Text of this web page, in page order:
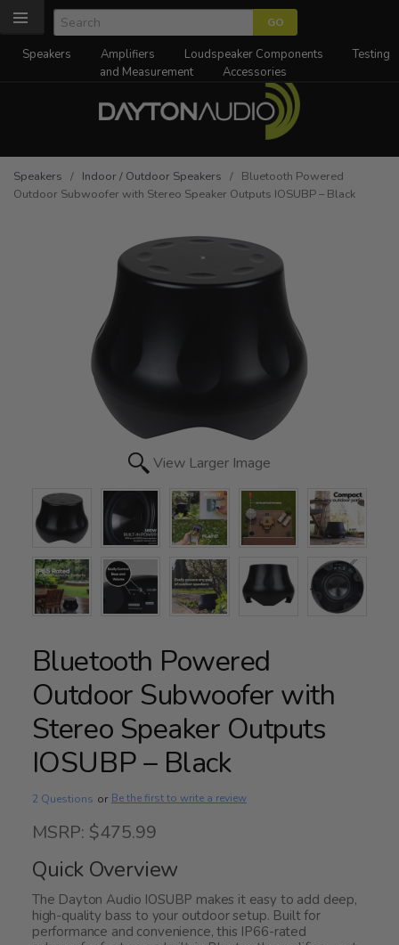
Speakers Amplifiers Loudspeaker Components
Testing
and Measurement
Accessories
Speakers / Indoor / Outdoor Speakers / Bluetooth Powered
Outdoor Subwoofer with Stereo Speaker Outputs IOSUBP – Black
View Larger Image
Bluetooth Powered
Outdoor Subwoofer with
Stereo Speaker Outputs
IOSUBP – Black
2 Questions or Be the first to write a review
MSRP: $475.99
Quick Overview
The Dayton Audio IOSUBP makes it easy to add deep,
high-quality bass to your outdoor setup. Built for
performance and convenience, this IP66-rated